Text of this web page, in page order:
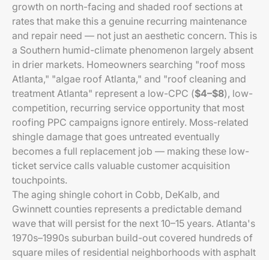
growth on north-facing and shaded roof sections at
rates that make this a genuine recurring maintenance
and repair need — not just an aesthetic concern. This is
a Southern humid-climate phenomenon largely absent
in drier markets. Homeowners searching "roof moss
Atlanta," "algae roof Atlanta," and "roof cleaning and
treatment Atlanta" represent a low-CPC ($4–$8), low-
competition, recurring service opportunity that most
roofing PPC campaigns ignore entirely. Moss-related
shingle damage that goes untreated eventually
becomes a full replacement job — making these low-
ticket service calls valuable customer acquisition
touchpoints.
The aging shingle cohort in Cobb, DeKalb, and
Gwinnett counties represents a predictable demand
wave that will persist for the next 10–15 years. Atlanta's
1970s–1990s suburban build-out covered hundreds of
square miles of residential neighborhoods with asphalt